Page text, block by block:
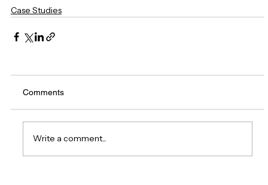
Case Studies
Comments
Write a comment...